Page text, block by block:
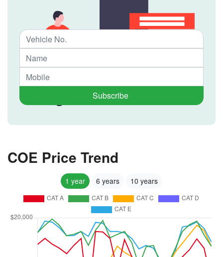
Subscribe
COE Price Trend
1 year 6 years 10 years